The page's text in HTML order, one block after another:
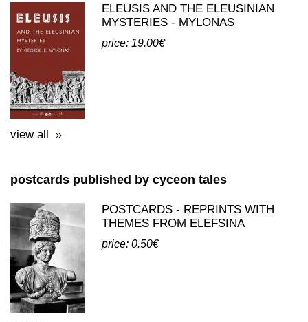
view all
postcards published by cyceon tales
price: 0.50€
view all
third party publications about eleusis